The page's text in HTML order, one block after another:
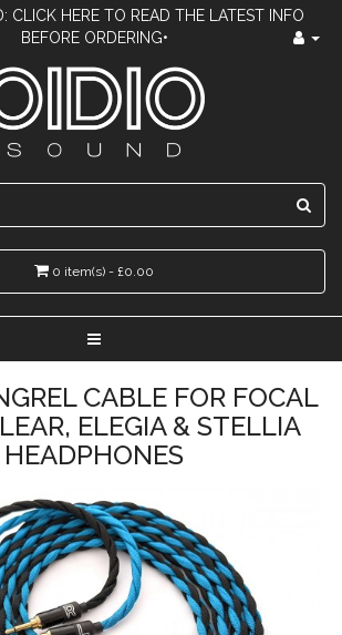
CLICK HERE TO READ THE LATEST INFO
BEFORE ORDERING•
0 item(s) - £0.00
CABLE FOR FOCAL
ELEGIA & STELLIA
HEADPHONES